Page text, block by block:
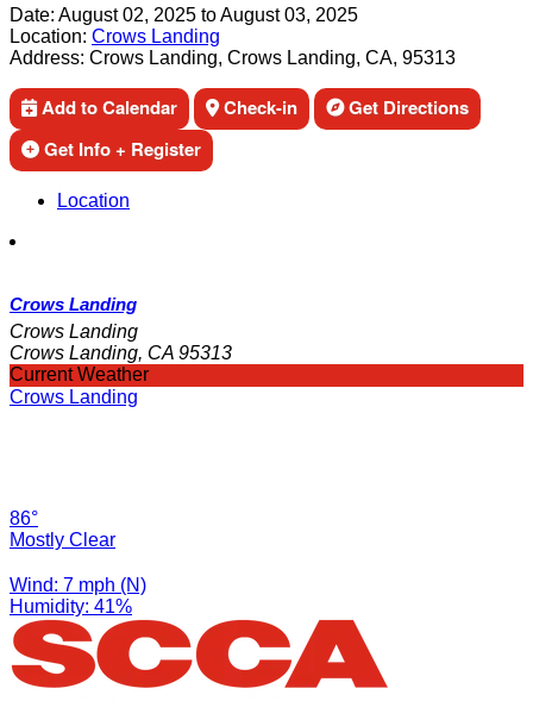
Date: August 02, 2025 toAugust 03, 2025
Location: Crows Landing
Address: Crows Landing, Crows Landing, CA, 95313
Add to Calendar Check-in
Get Directions
Get Info + Register
Location
Crows Landing
Crows Landing
Crows Landing, CA 95313
Current Weather
Crows Landing
86°
Mostly Clear
Wind: 7 mph (N)
Humidity: 41%